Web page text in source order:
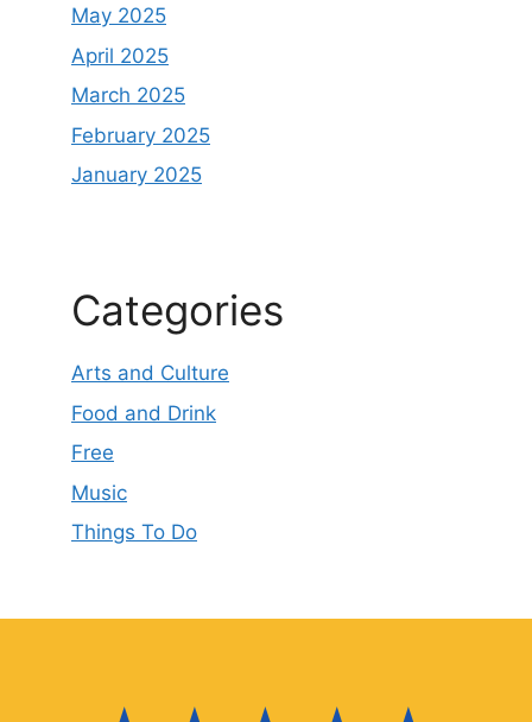
May 2025
April 2025
March 2025
February 2025
January 2025
Categories
Arts and Culture
Food and Drink
Free
Music
Things To Do